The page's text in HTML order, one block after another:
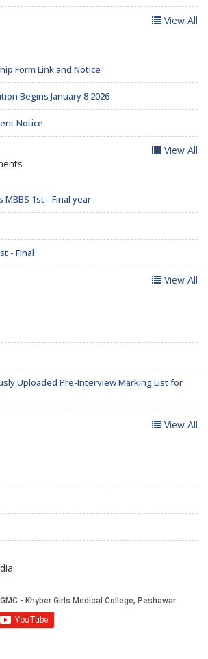
View All
Form Link and Notice
Begins January 8 2026
Notice
View All
MBBS 1st - Final year
- Final
View All
Uploaded Pre-Interview Marking List for
View All